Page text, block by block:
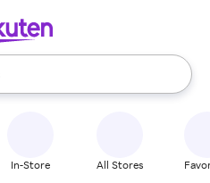
use the up and down
In-Store All Stores